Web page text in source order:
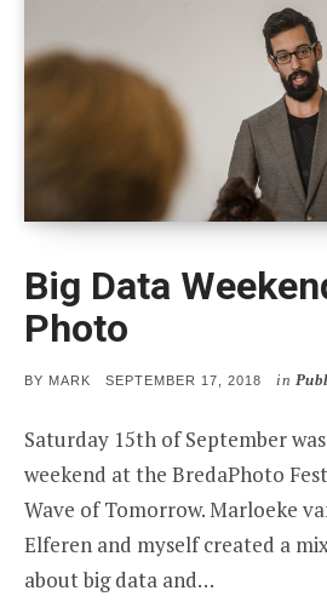
Big Data
Photo
BY MARK
POSTED
SEPTEMBER 17, 2018 in
Saturday 15th of September
weekend at the BredaPhoto
Wave of Tomorrow. Marloeke
Elferen and myself created a
about big data and…